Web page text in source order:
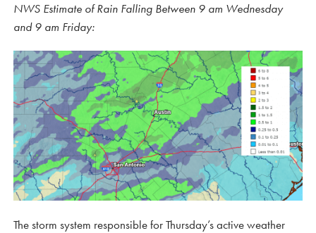
NWS Estimate of Rain Falling Between 9 am Wednesday
and 9 am Friday:
The storm system responsible for Thursday’s active weather